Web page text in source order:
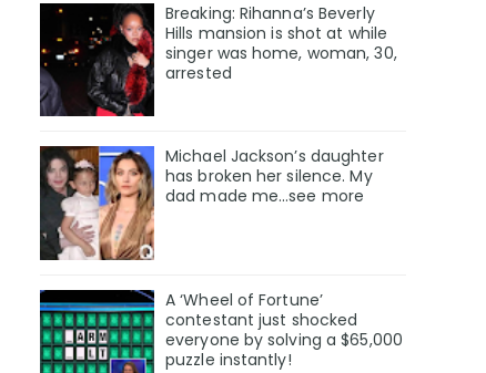
Breaking: Rihanna’s Beverly
Hills mansion is shot at while
singer was home, woman, 30,
arrested
Michael Jackson’s daughter
has broken her silence. My
dad made me…see more
A ‘Wheel of Fortune’
contestant just shocked
everyone by solving a $65,000
puzzle instantly!